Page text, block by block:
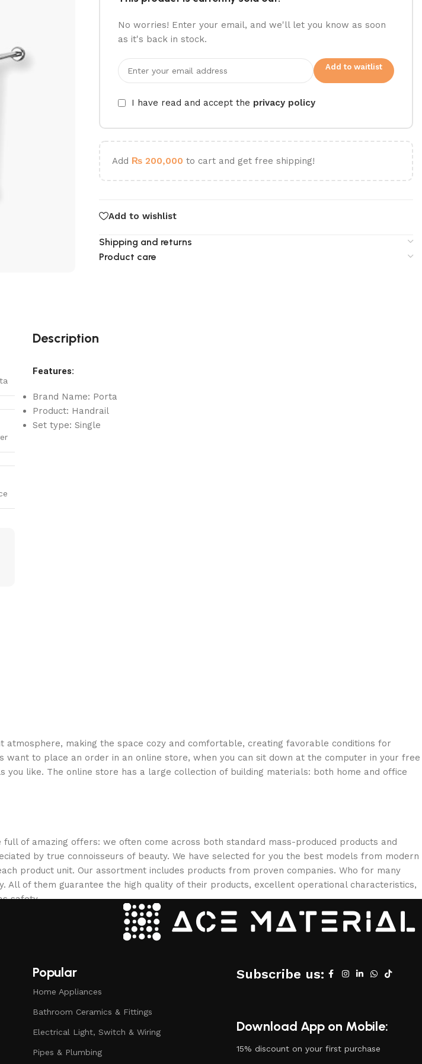
No worries! Enter your email, and we'll let you know as soon
as it's back in stock.
Add to waitlist
I have read and accept the privacy policy
Add ₨200,000 to cart and get free shipping!
Add to wishlist
Shipping and returns
Product care
Description
Features:
Brand Name: Porta
Product: Handrail
Set type: Single
making the space cozy and comfortable, creating favorable conditions for
to place an order in an online store, when you can sit down at the computer in your free
like. The online store has a large collection of building materials: both home and office
of amazing offers: we often come across both standard mass-produced products and
by true connoisseurs of beauty. We have selected for you the best models from modern
product unit. Our assortment includes products from proven companies. Who for many
of them guarantee the high quality of their products, excellent operational characteristics,
safety.
Popular
Home Appliances
Bathroom Ceramics & Fittings
Electrical Light, Switch & Wiring
Pipes & Plumbing
Subscribe us:
Download App on Mobile:
15% discount on your first purchase